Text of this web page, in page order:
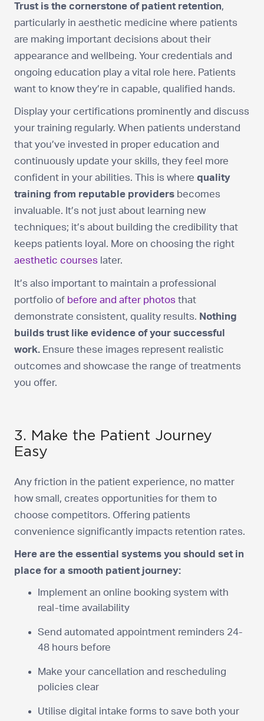
Trust is the cornerstone of patient retention,
particularly in aesthetic medicine where patients
are making important decisions about their
appearance and wellbeing. Your credentials and
ongoing education play a vital role here. Patients
want to know they’re in capable, qualified hands.
Display your certifications prominently and discuss
your training regularly. When patients understand
that you’ve invested in proper education and
continuously update your skills, they feel more
confident in your abilities. This is where quality
training from reputable providers becomes
invaluable. It’s not just about learning new
techniques; it’s about building the credibility that
keeps patients loyal. More on choosing the right
aesthetic courses later.
It’s also important to maintain a professional
portfolio of before and after photos that
demonstrate consistent, quality results. Nothing
builds trust like evidence of your successful
work. Ensure these images represent realistic
outcomes and showcase the range of treatments
you offer.
3. Make the Patient Journey
Easy
Any friction in the patient experience, no matter
how small, creates opportunities for them to
choose competitors. Offering patients
convenience significantly impacts retention rates.
Here are the essential systems you should set in
place for a smooth patient journey:
Implement an online booking system with
real-time availability
Send automated appointment reminders 24-
48 hours before
Make your cancellation and rescheduling
policies clear
Utilise digital intake forms to save both your